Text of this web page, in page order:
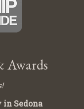
Awards
Sedona